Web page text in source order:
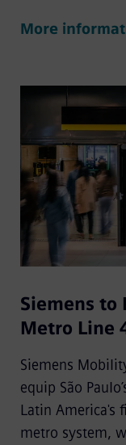
More
Siemens to
Metro Line
Siemens
equip São
Latin America's
metro system,